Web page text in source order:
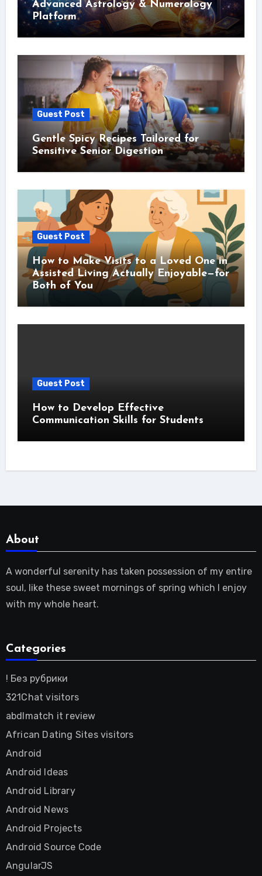
Advanced Astrology & Numerology
Platform
Guest Post
Gentle Spicy Recipes Tailored for
Sensitive Senior Digestion
Guest Post
How to Make Visits to a Loved One in
Assisted Living Actually Enjoyable—for
Both of You
Guest Post
How to Develop Effective
Communication Skills for Students
About
A wonderful serenity has taken possession of my entire
soul, like these sweet mornings of spring which I enjoy
with my whole heart.
Categories
! Без рубрики
321Chat visitors
abdlmatch it review
African Dating Sites visitors
Android
Android Ideas
Android Library
Android News
Android Projects
Android Source Code
AngularJS